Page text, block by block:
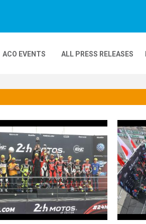
ACO EVENTS
COMPLEXE KARTING
ALL PRESS RELEASES